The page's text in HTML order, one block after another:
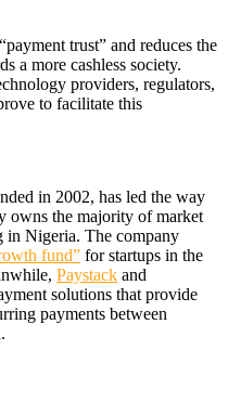
trust” and reduces the
a more cashless society.
providers, regulators,
to facilitate this
in 2002, has led the way
owns the majority of market
in Nigeria. The company
fund” for startups in the
Paystack and
solutions that provide
payments between